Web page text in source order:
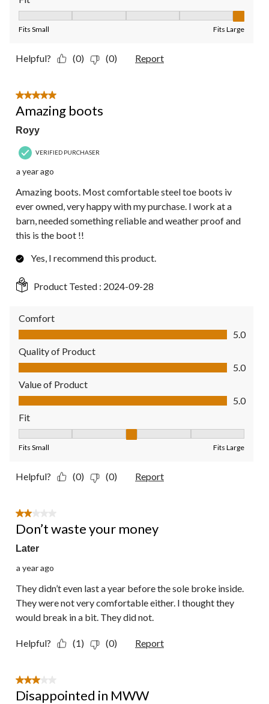
Fits Small Fits Large
Helpful? (0) (0) Report
5 out of 5 stars.
Amazing boots
Royy
VERIFIED PURCHASER
a year ago
Amazing boots. Most comfortable steel toe boots iv
ever owned, very happy with my purchase. I work at a
barn, needed something reliable and weather proof and
this is the boot !!
Yes, I recommend this product.
Product Tested : 2024-09-28
Comfort
Comfort, 5.0 out of 5
5.0
Quality of Product
Quality of Product, 5.0 out of 5
5.0
Value of Product
Value of Product, 5.0 out of 5
5.0
Fit
Fits Small Fits Large
Helpful? (0) (0) Report
2 out of 5 stars.
Don’t waste your money
Later
a year ago
They didn’t even last a year before the sole broke inside.
They were not very comfortable either. I thought they
would break in a bit. They did not.
Helpful? (1) (0) Report
3 out of 5 stars.
Disappointed in MWW